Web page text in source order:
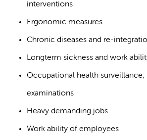
interventions
Ergonomic measures
Chronic diseases and re-
Longterm sickness and work
Occupational health
examinations
Heavy demanding jobs
Work ability of employees